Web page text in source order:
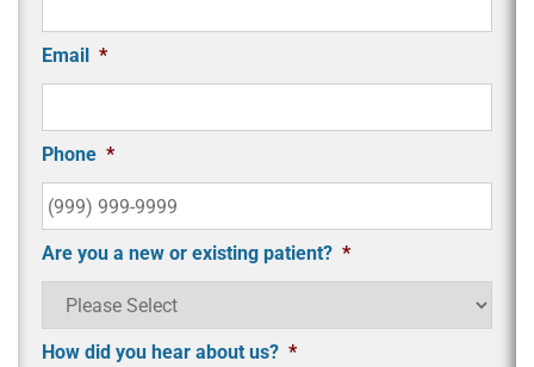
Email *
Phone *
Are you a new or existing patient? *
How did you hear about us? *